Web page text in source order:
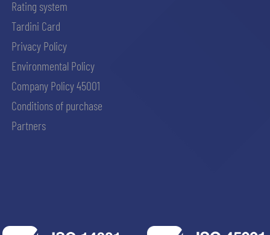
Rating system
Tardini Card
Privacy Policy
Environmental Policy
Company Policy 45001
Conditions of purchase
Partners